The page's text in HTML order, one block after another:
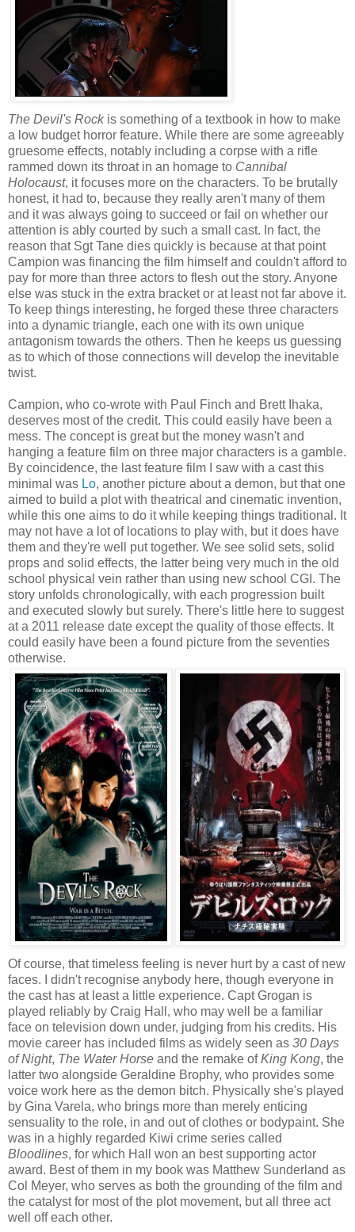
The Devil's Rockis something of a textbook in how to make
a low budget horror feature. While there are some agreeably
gruesome effects, notably including a corpse with a rifle
rammed down its throat in an homage to Cannibal
Holocaust, it focuses more on the characters. To be brutally
honest, it had to, because they really aren't many of them
and it was always going to succeed or fail on whether our
attention is ably courted by such a small cast. In fact, the
reason that Sgt Tane dies quickly is because at that point
Campion was financing the film himself and couldn't afford to
pay for more than three actors to flesh out the story. Anyone
else was stuck in the extra bracket or at least not far above it.
To keep things interesting, he forged these three characters
into a dynamic triangle, each one with its own unique
antagonism towards the others. Then he keeps us guessing
as to which of those connections will develop the inevitable
twist.
Campion, who co-wrote with Paul Finch and Brett Ihaka,
deserves most of the credit. This could easily have been a
mess. The concept is great but the money wasn't and
hanging a feature film on three major characters is a gamble.
By coincidence, the last feature film I saw with a cast this
minimal was Lo, another picture about a demon, but that one
aimed to build a plot with theatrical and cinematic invention,
while this one aims to do it while keeping things traditional. It
may not have a lot of locations to play with, but it does have
them and they're well put together. We see solid sets, solid
props and solid effects, the latter being very much in the old
school physical vein rather than using new school CGI. The
story unfolds chronologically, with each progression built
and executed slowly but surely. There's little here to suggest
at a 2011 release date except the quality of those effects. It
could easily have been a found picture from the seventies
otherwise.
Of course, that timeless feeling is never hurt by a cast of new
faces. I didn't recognise anybody here, though everyone in
the cast has at least a little experience. Capt Grogan is
played reliably by Craig Hall, who may well be a familiar
face on television down under, judging from his credits. His
movie career has included films as widely seen as 30 Days
of Night, The Water Horse and the remake ofKing Kong, the
latter two alongside Geraldine Brophy, who provides some
voice work here as the demon bitch. Physically she's played
by Gina Varela, who brings more than merely enticing
sensuality to the role, in and out of clothes or bodypaint. She
was in a highly regarded Kiwi crime series called
Bloodlines, for which Hall won an best supporting actor
award. Best of them in my book was Matthew Sunderland as
Col Meyer, who serves as both the grounding of the film and
the catalyst for most of the plot movement, but all three act
well off each other.